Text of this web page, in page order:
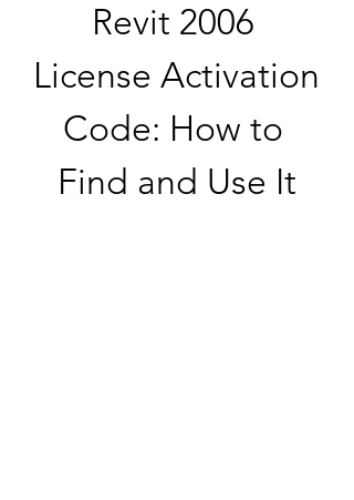
Revit 2006
License Activation
Code: How to
Find and Use It